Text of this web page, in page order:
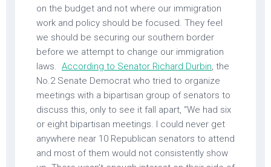
on the budget and not where our immigration
work and policy should be focused. They feel
we should be securing our southern border
before we attempt to change our immigration
laws. According to Senator Richard Durbin, the
No.2 Senate Democrat who tried to organize
meetings with a bipartisan group of senators to
discuss this, only to see it fall apart, “We had six
or eight bipartisan meetings. I could never get
anywhere near 10 Republican senators to attend
and most of them would not consistently show